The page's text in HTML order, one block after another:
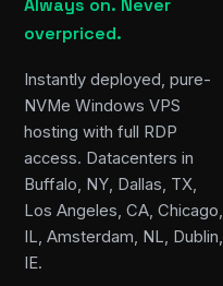
overpriced.
Instantly deployed, pure-
NVMe Windows VPS
hosting with full RDP
access. Datacenters in
Buffalo, NY, Dallas, TX,
Los Angeles, CA, Chicago,
IL, Amsterdam, NL, Dublin,
IE.